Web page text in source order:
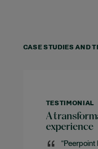
CASE STUDIES AND
TESTIMONIAL
A
experience
“Peerpoint